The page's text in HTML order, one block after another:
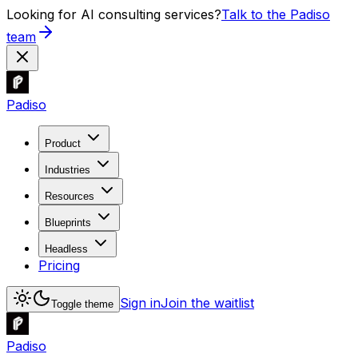
Looking for AI consulting services?Talk to the Padiso
team
Padiso
Product
Industries
Resources
Blueprints
Headless
Pricing
Toggle theme Sign inJoin the waitlist
Padiso